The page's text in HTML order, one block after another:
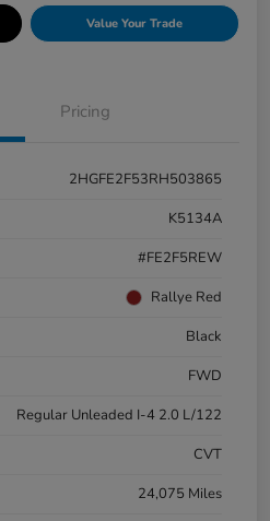
Value Your Trade
Pricing
2HGFE2F53RH503865
K5134A
#FE2F5REW
Rallye Red
Black
FWD
Regular Unleaded I-4 2.0 L/122
CVT
24,075 Miles